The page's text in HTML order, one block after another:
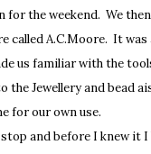
the weekend. We
A.C.Moore. It was
us familiar with the
Jewellery and bead
for our own use.
and before I knew it I